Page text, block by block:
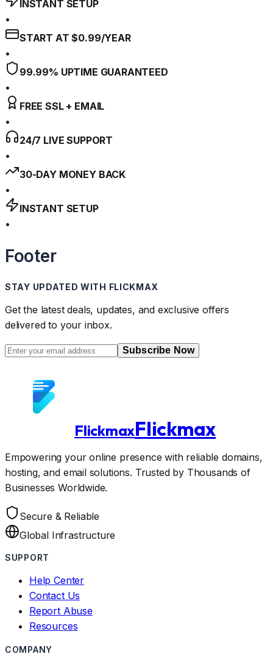
INSTANT SETUP
•
START AT $0.99/YEAR
•
99.99% UPTIME GUARANTEED
•
FREE SSL + EMAIL
•
24/7 LIVE SUPPORT
•
30-DAY MONEY BACK
•
INSTANT SETUP
•
Footer
STAY UPDATED WITH FLICKMAX
Get the latest deals, updates, and exclusive offers
delivered to your inbox.
Subscribe Now
FlickmaxFlickmax
Empowering your online presence with reliable domains,
hosting, and email solutions. Trusted by Thousands of
Businesses Worldwide.
Secure & Reliable
Global Infrastructure
SUPPORT
Help Center
Contact Us
Report Abuse
Resources
COMPANY